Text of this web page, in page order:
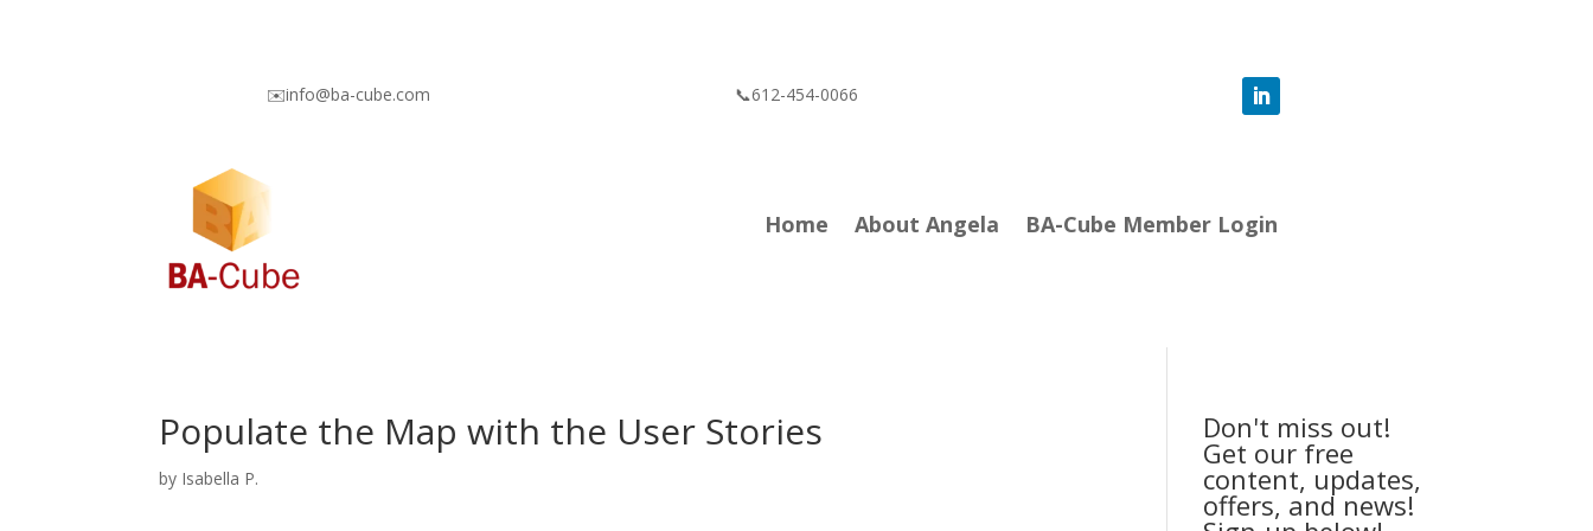
✉️info@ba-cube.com 📞612-454-0066
Home About Angela BA-Cube Member Login
Populate the Map with the User Stories
by Isabella P.
Don't miss out!
Get our free
content, updates,
offers, and news!